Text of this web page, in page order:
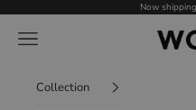
Now
Navigation menu
Collection